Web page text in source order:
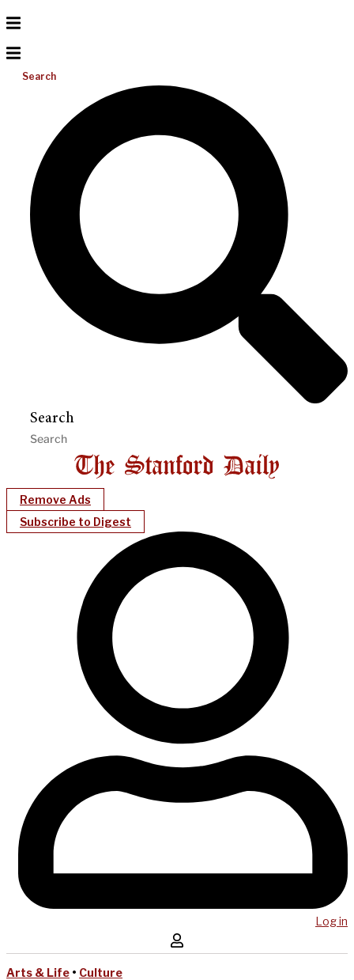
Search
Search
Remove Ads
Subscribe to Digest
Log in
Arts & Life • Culture